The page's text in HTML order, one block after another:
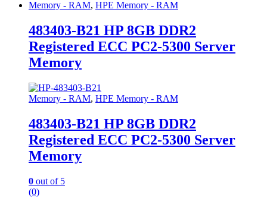
Memory - RAM, HPE Memory - RAM
483403-B21 HP 8GB DDR2
Registered ECC PC2-5300 Server
Memory
Memory - RAM, HPE Memory - RAM
483403-B21 HP 8GB DDR2
Registered ECC PC2-5300 Server
Memory
0 out of 5
(0)